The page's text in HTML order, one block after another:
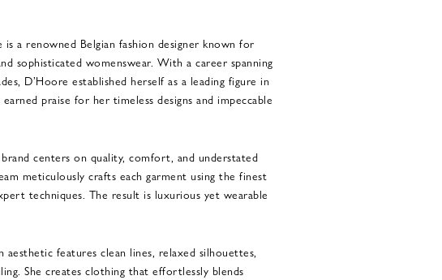
is a renowned Belgian fashion designer known for
sophisticated womenswear. With a career spanning
D’Hoore established herself as a leading figure in
earned praise for her timeless designs and impeccable
brand centers on quality, comfort, and understated
meticulously crafts each garment using the finest
techniques. The result is luxurious yet wearable
aesthetic features clean lines, relaxed silhouettes,
She creates clothing that effortlessly blends